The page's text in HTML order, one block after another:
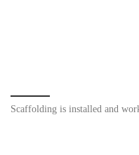
Scaffolding is installed and